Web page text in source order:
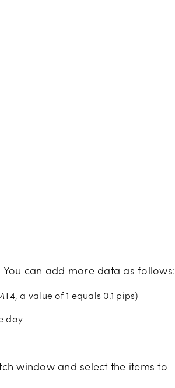
You can add more data as follows:
a value of 1 equals 0.1 pips)
day
window and select the items to